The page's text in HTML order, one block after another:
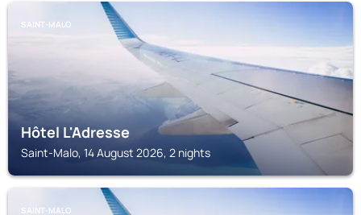
SAINT-MALO
Hôtel L'Adresse
Saint-Malo, 14 August 2026, 2 nights
SAINT-MALO